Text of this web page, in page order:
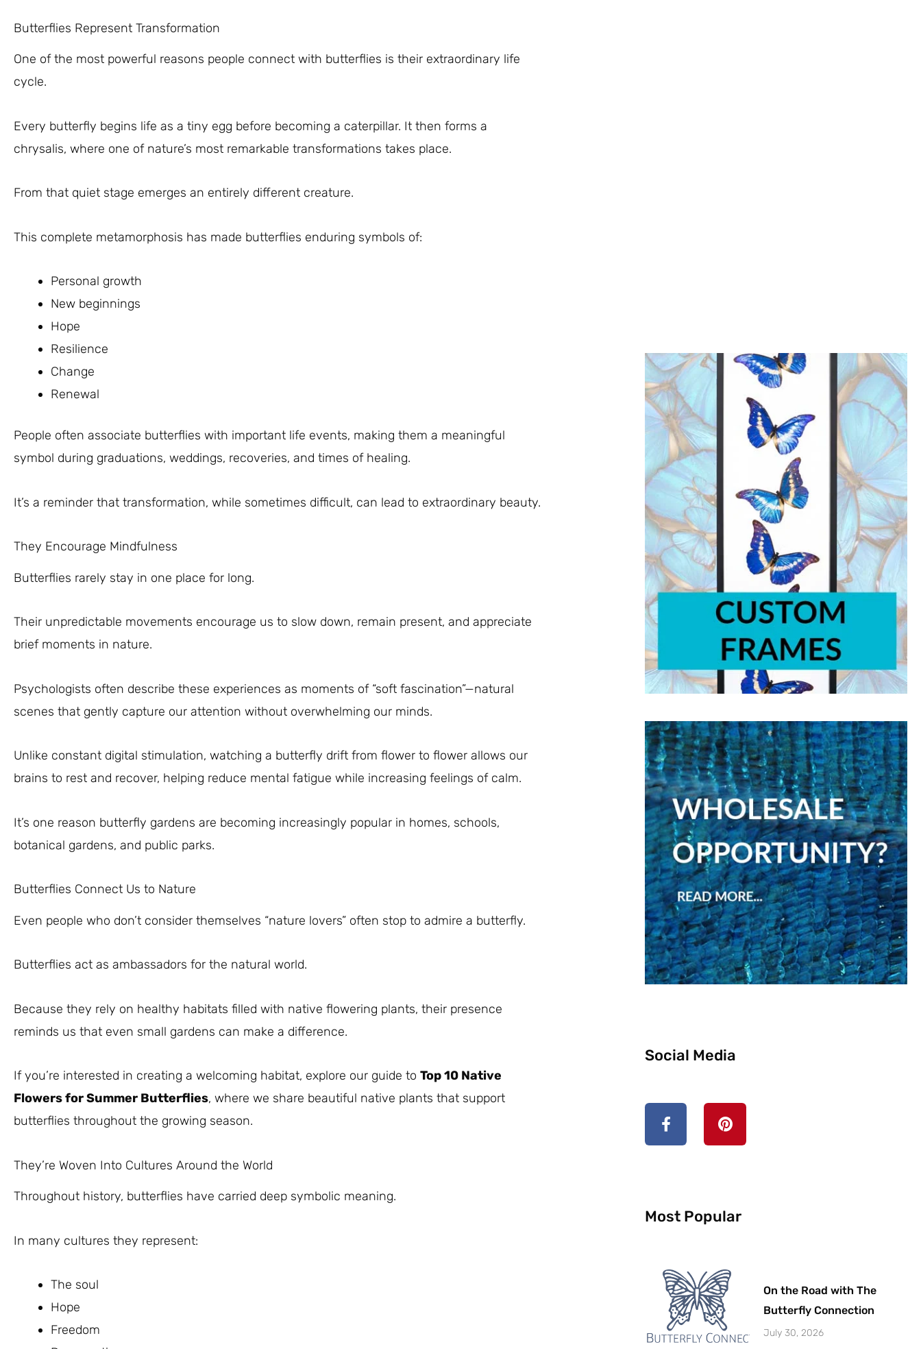
Butterflies Represent Transformation
One of the most powerful reasons people connect with butterflies is their extraordinary life
cycle.
Every butterfly begins life as a tiny egg before becoming a caterpillar. It then forms a
chrysalis, where one of nature’s most remarkable transformations takes place.
From that quiet stage emerges an entirely different creature.
This complete metamorphosis has made butterflies enduring symbols of:
Personal growth
New beginnings
Hope
Resilience
Change
Renewal
People often associate butterflies with important life events, making them a meaningful
symbol during graduations, weddings, recoveries, and times of healing.
It’s a reminder that transformation, while sometimes difficult, can lead to extraordinary beauty.
They Encourage Mindfulness
Butterflies rarely stay in one place for long.
Their unpredictable movements encourage us to slow down, remain present, and appreciate
brief moments in nature.
Psychologists often describe these experiences as moments of “soft fascination”—natural
scenes that gently capture our attention without overwhelming our minds.
Unlike constant digital stimulation, watching a butterfly drift from flower to flower allows our
brains to rest and recover, helping reduce mental fatigue while increasing feelings of calm.
It’s one reason butterfly gardens are becoming increasingly popular in homes, schools,
botanical gardens, and public parks.
Butterflies Connect Us to Nature
Even people who don’t consider themselves “nature lovers” often stop to admire a butterfly.
Butterflies act as ambassadors for the natural world.
Because they rely on healthy habitats filled with native flowering plants, their presence
reminds us that even small gardens can make a difference.
If you’re interested in creating a welcoming habitat, explore our guide to Top 10 Native
Flowers for Summer Butterflies, where we share beautiful native plants that support
butterflies throughout the growing season.
They’re Woven Into Cultures Around the World
Throughout history, butterflies have carried deep symbolic meaning.
In many cultures they represent:
The soul
Hope
Freedom
Social Media
c
e
-
n
t
t
Most Popular
On the Road with The
Butterfly Connection
July 30, 2026